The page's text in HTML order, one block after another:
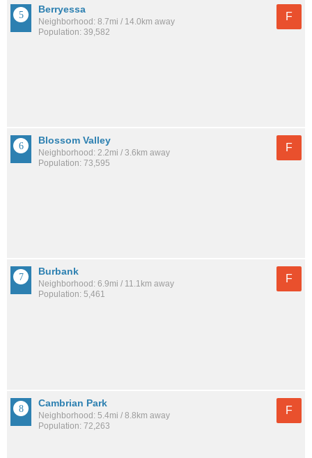
Berryessa
Neighborhood: 8.7mi / 14.0km away
Population: 39,582
F
Blossom Valley
Neighborhood: 2.2mi / 3.6km away
Population: 73,595
F
Burbank
Neighborhood: 6.9mi / 11.1km away
Population: 5,461
F
Cambrian Park
Neighborhood: 5.4mi / 8.8km away
Population: 72,263
F